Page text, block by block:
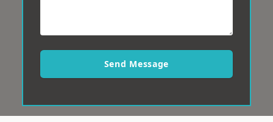
Send Message